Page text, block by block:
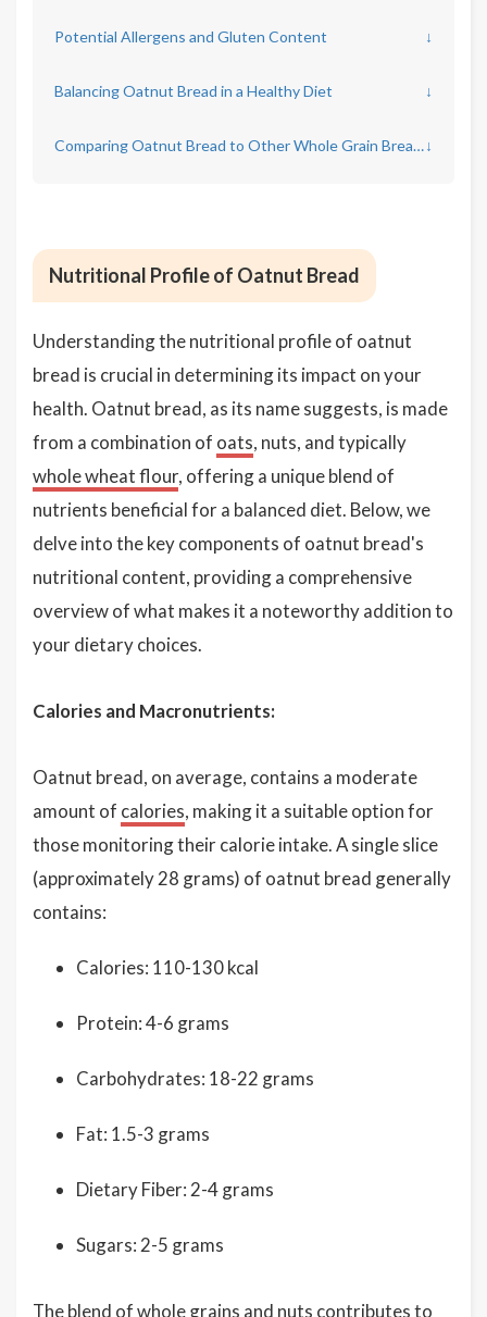
Potential Allergens and Gluten Content ↓
Balancing Oatnut Bread in a Healthy Diet ↓
Comparing Oatnut Bread to Other Whole Grain Breads↓
Nutritional Profile of Oatnut Bread
Understanding the nutritional profile of oatnut
bread is crucial in determining its impact on your
health. Oatnut bread, as its name suggests, is made
from a combination of oats, nuts, and typically
whole wheat flour, offering a unique blend of
nutrients beneficial for a balanced diet. Below, we
delve into the key components of oatnut bread's
nutritional content, providing a comprehensive
overview of what makes it a noteworthy addition to
your dietary choices.
Calories and Macronutrients:
Oatnut bread, on average, contains a moderate
amount of calories, making it a suitable option for
those monitoring their calorie intake. A single slice
(approximately 28 grams) of oatnut bread generally
contains:
Calories: 110-130 kcal
Protein: 4-6 grams
Carbohydrates: 18-22 grams
Fat: 1.5-3 grams
Dietary Fiber: 2-4 grams
Sugars: 2-5 grams
The blend of whole grains and nuts contributes to